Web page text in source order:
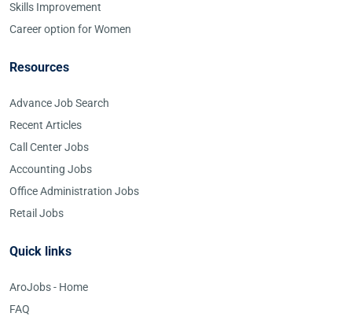
Skills Improvement
Career option for Women
Resources
Advance Job Search
Recent Articles
Call Center Jobs
Accounting Jobs
Office Administration Jobs
Retail Jobs
Quick links
AroJobs - Home
FAQ